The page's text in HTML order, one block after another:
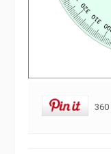
360